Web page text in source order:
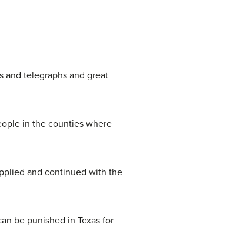
and telegraphs and great
in the counties where
and continued with the
be punished in Texas for